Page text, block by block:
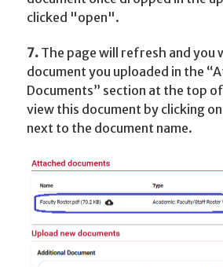
clicked "open".
7. The page will refresh and you
document you uploaded in the
Documents” section at the top
view this document by clicking
next to the document name.